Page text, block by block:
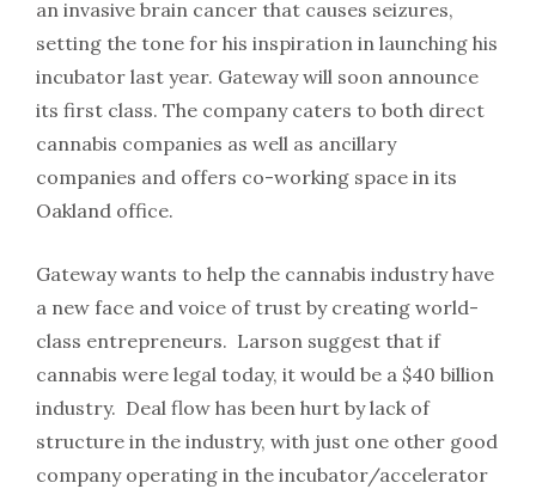
an invasive brain cancer that causes seizures,
setting the tone for his inspiration in launching his
incubator last year. Gateway will soon announce
its first class. The company caters to both direct
cannabis companies as well as ancillary
companies and offers co-working space in its
Oakland office.
Gateway wants to help the cannabis industry have
a new face and voice of trust by creating world-
class entrepreneurs. Larson suggest that if
cannabis were legal today, it would be a $40 billion
industry. Deal flow has been hurt by lack of
structure in the industry, with just one other good
company operating in the incubator/accelerator